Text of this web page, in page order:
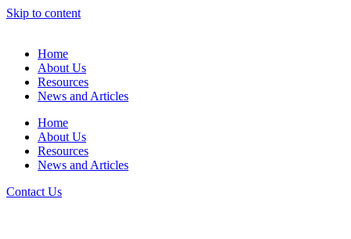
Skip to content
Home
About Us
Resources
News and Articles
Home
About Us
Resources
News and Articles
Contact Us